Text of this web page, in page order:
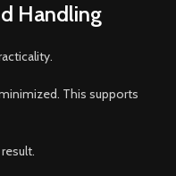
Handling
This supports